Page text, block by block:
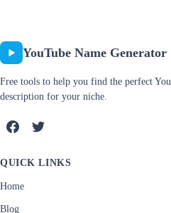
YouTube Name Generator
Free tools to help you find the perfect
description for your niche.
QUICK LINKS
Home
Blog